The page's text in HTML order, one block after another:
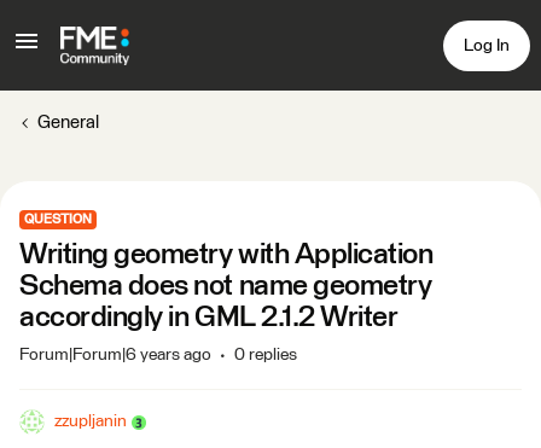
Log In
General
QUESTION
Writing geometry with Application
Schema does not name geometry
accordingly in GML 2.1.2 Writer
Forum|Forum|6 years ago 0 replies
zzupljanin